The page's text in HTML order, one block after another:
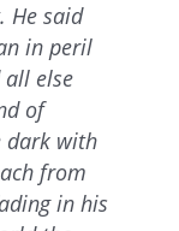
He said
in peril
else
of
dark with
from
in his